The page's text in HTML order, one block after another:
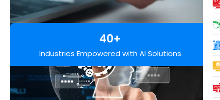
40+
Industries Empowered with AI Solutions